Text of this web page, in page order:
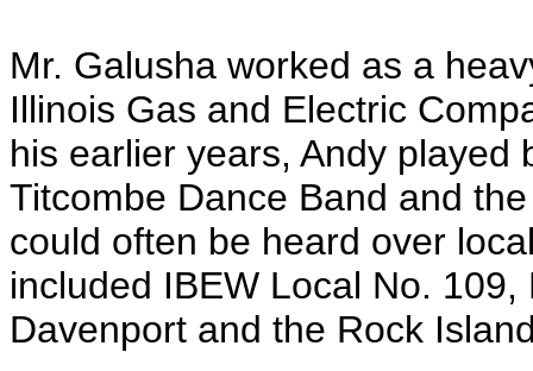
Mr. Galusha worked as a
Illinois Gas and Electric
his earlier years, Andy played
Titcombe Dance Band and
could often be heard over
included IBEW Local No.
Davenport and the Rock